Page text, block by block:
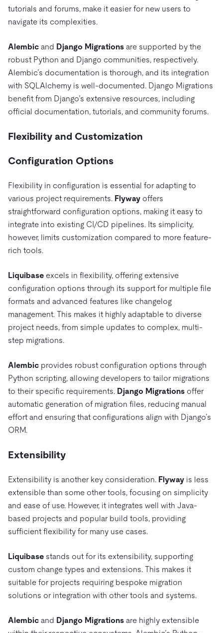
tutorials and forums, make it easier for new users to
navigate its complexities.
Alembic and Django Migrations are supported by the
robust Python and Django communities, respectively.
Alembic’s documentation is thorough, and its integration
with SQLAlchemy is well-documented. Django Migrations
benefit from Django’s extensive resources, including
official documentation, tutorials, and community forums.
Flexibility and Customization
Configuration Options
Flexibility in configuration is essential for adapting to
various project requirements. Flyway offers
straightforward configuration options, making it easy to
integrate into existing CI/CD pipelines. Its simplicity,
however, limits customization compared to more feature-
rich tools.
Liquibase excels in flexibility, offering extensive
configuration options through its support for multiple file
formats and advanced features like changelog
management. This makes it highly adaptable to diverse
project needs, from simple updates to complex, multi-
step migrations.
Alembic provides robust configuration options through
Python scripting, allowing developers to tailor migrations
to their specific requirements. Django Migrations offer
automatic generation of migration files, reducing manual
effort and ensuring that configurations align with Django’s
ORM.
Extensibility
Extensibility is another key consideration. Flyway is less
extensible than some other tools, focusing on simplicity
and ease of use. However, it integrates well with Java-
based projects and popular build tools, providing
sufficient flexibility for many use cases.
Liquibase stands out for its extensibility, supporting
custom change types and extensions. This makes it
suitable for projects requiring bespoke migration
solutions or integration with other tools and systems.
Alembic and Django Migrations are highly extensible